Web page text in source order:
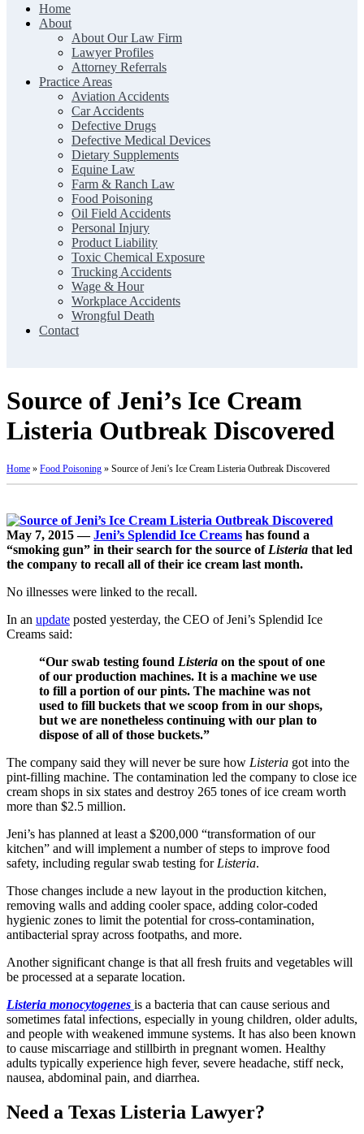
The Clark Firm | Texas Trial Lawyers
Home
About
About Our Law Firm
Lawyer Profiles
Attorney Referrals
Practice Areas
Aviation Accidents
Car Accidents
Defective Drugs
Defective Medical Devices
Dietary Supplements
Equine Law
Farm & Ranch Law
Food Poisoning
Oil Field Accidents
Personal Injury
Product Liability
Toxic Chemical Exposure
Trucking Accidents
Wage & Hour
Workplace Accidents
Wrongful Death
Contact
Source of Jeni’s Ice Cream
Listeria Outbreak Discovered
Home » Food Poisoning » Source of Jeni’s Ice Cream Listeria Outbreak Discovered
May 7, 2015 —Jeni’s Splendid Ice Creams has found a
“smoking gun” in their search for the source of Listeria that led
the company to recall all of their ice cream last month.
No illnesses were linked to the recall.
In an update posted yesterday, the CEO of Jeni’s Splendid Ice
Creams said:
“Our swab testing found Listeria on the spout of one
of our production machines. It is a machine we use
to fill a portion of our pints. The machine was not
used to fill buckets that we scoop from in our shops,
but we are nonetheless continuing with our plan to
dispose of all of those buckets.”
The company said they will never be sure how Listeria got into the
pint-filling machine. The contamination led the company to close ice
cream shops in six states and destroy 265 tones of ice cream worth
more than $2.5 million.
Jeni’s has planned at least a $200,000 “transformation of our
kitchen” and will implement a number of steps to improve food
safety, including regular swab testing for Listeria.
Those changes include a new layout in the production kitchen,
removing walls and adding cooler space, adding color-coded
hygienic zones to limit the potential for cross-contamination,
antibacterial spray across footpaths, and more.
Another significant change is that all fresh fruits and vegetables will
be processed at a separate location.
Listeria monocytogenes is a bacteria that can cause serious and
sometimes fatal infections, especially in young children, older adults,
and people with weakened immune systems. It has also been known
to cause miscarriage and stillbirth in pregnant women. Healthy
adults typically experience high fever, severe headache, stiff neck,
nausea, abdominal pain, and diarrhea.
Need a Texas Listeria Lawyer?